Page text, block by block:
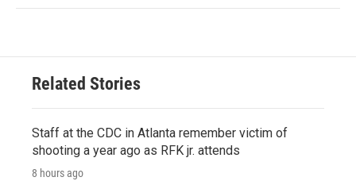
Related Stories
Staff at the CDC in Atlanta remember victim of
shooting a year ago as RFK jr. attends
8 hours ago